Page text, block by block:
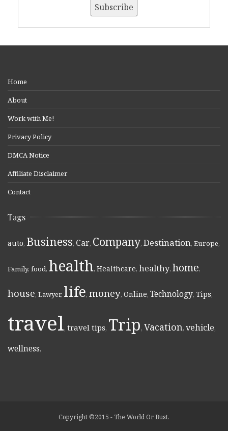
Home
About
Work with Me!
Privacy Policy
DMCA Notice
Affiliate Disclaimer
Contact
Tags
auto, Business, Car, Company, Destination, Europe,
Family, food, health, Healthcare, healthy, home,
house, Lawyer, life, money, Online, Technology, Tips,
travel, travel tips, Trip, Vacation, vehicle,
wellness,
Copyright ©2015 - The World Or Bust.